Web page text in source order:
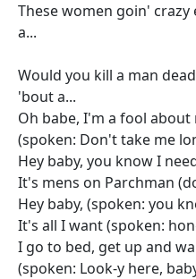
These women goin'
a...
Would you kill a man
'bout a...
Oh babe, I'm a fool about
(spoken: Don't take me
Hey baby, you know I
It's mens on Parchman
Hey baby, (spoken: you
It's all I want (spoken:
I go to bed, get up and
(spoken: Look-y here,